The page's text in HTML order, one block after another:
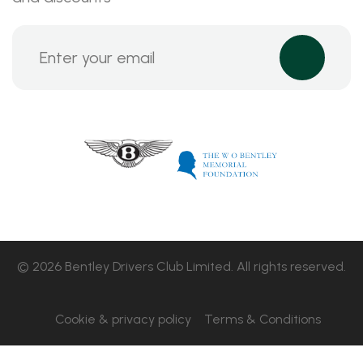
© 2026 Bentley Drivers Club Limited. All rights reserved.
Cookie & privacy policy Terms & Conditions